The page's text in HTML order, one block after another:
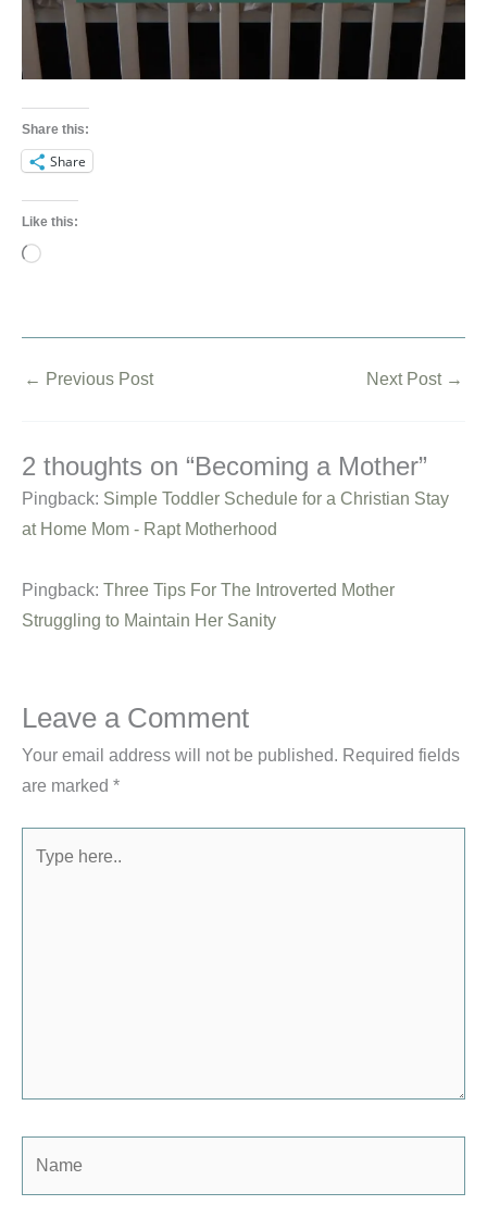
Share this:
Share
Like this:
Loading…
← Previous Post Next Post →
2 thoughts on “Becoming a Mother”
Pingback: Simple Toddler Schedule for a Christian Stay
at Home Mom - Rapt Motherhood
Pingback: Three Tips For The Introverted Mother
Struggling to Maintain Her Sanity
Leave a Comment
Your email address will not be published. Required fields
are marked *
here..